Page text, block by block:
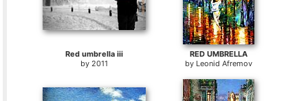
Red umbrella iii
by 2011
RED UMBRELLA
by Leonid Afremov